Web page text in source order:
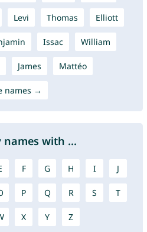
Levi Thomas Elliott
Issac William
James Mattéo
names →
names with ...
F G H I J
P Q R S T
X Y Z